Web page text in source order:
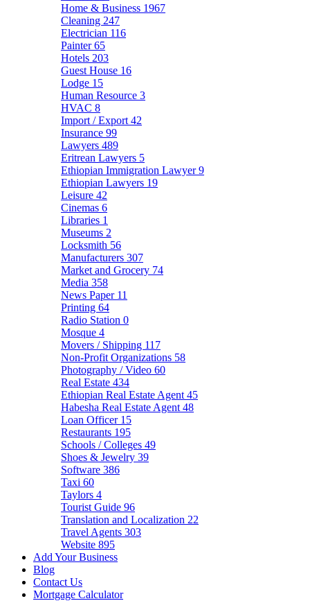
Home & Business 1967
Cleaning 247
Electrician 116
Painter65
Hotels 203
Guest House 16
Lodge 15
Human Resource 3
HVAC 8
Import / Export 42
Insurance 99
Lawyers 489
Eritrean Lawyers 5
Ethiopian Immigration Lawyer9
Ethiopian Lawyers 19
Leisure 42
Cinemas 6
Libraries 1
Museums 2
Locksmith 56
Manufacturers 307
Market and Grocery 74
Media 358
News Paper 11
Printing 64
Radio Station 0
Mosque 4
Movers / Shipping 117
Non-Profit Organizations 58
Photography / Video 60
Real Estate 434
Ethiopian Real Estate Agent 45
Habesha Real Estate Agent 48
Loan Officer 15
Restaurants 195
Schools / Colleges 49
Shoes & Jewelry 39
Software 386
Taxi 60
Taylors 4
Tourist Guide 96
Translation and Localization 22
Travel Agents 303
Website 895
Add Your Business
Blog
Contact Us
Mortgage Calculator